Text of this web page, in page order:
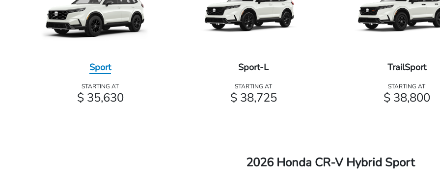
Sport
STARTING AT
$ 35,630
Sport-L
STARTING AT
$ 38,725
TrailSport
STARTING AT
$ 38,800
2026 Honda CR-V Hybrid Sport